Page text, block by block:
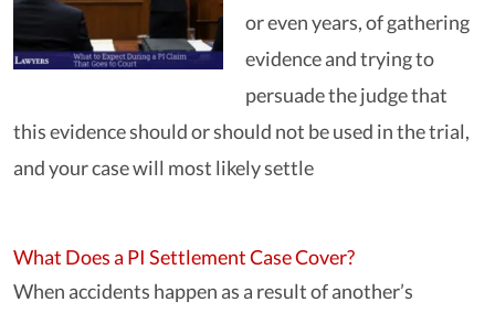
or even years, of gathering
evidence and trying to
persuade the judge that
this evidence should or should not be used in the trial,
and your case will most likely settle
What Does a PI Settlement Case Cover?
When accidents happen as a result of another’s